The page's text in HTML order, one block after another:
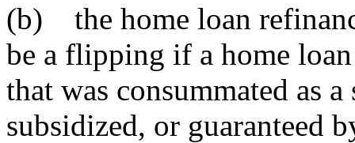
(b) the home loan
be a flipping if a home
that was consummated as
subsidized, or guaranteed